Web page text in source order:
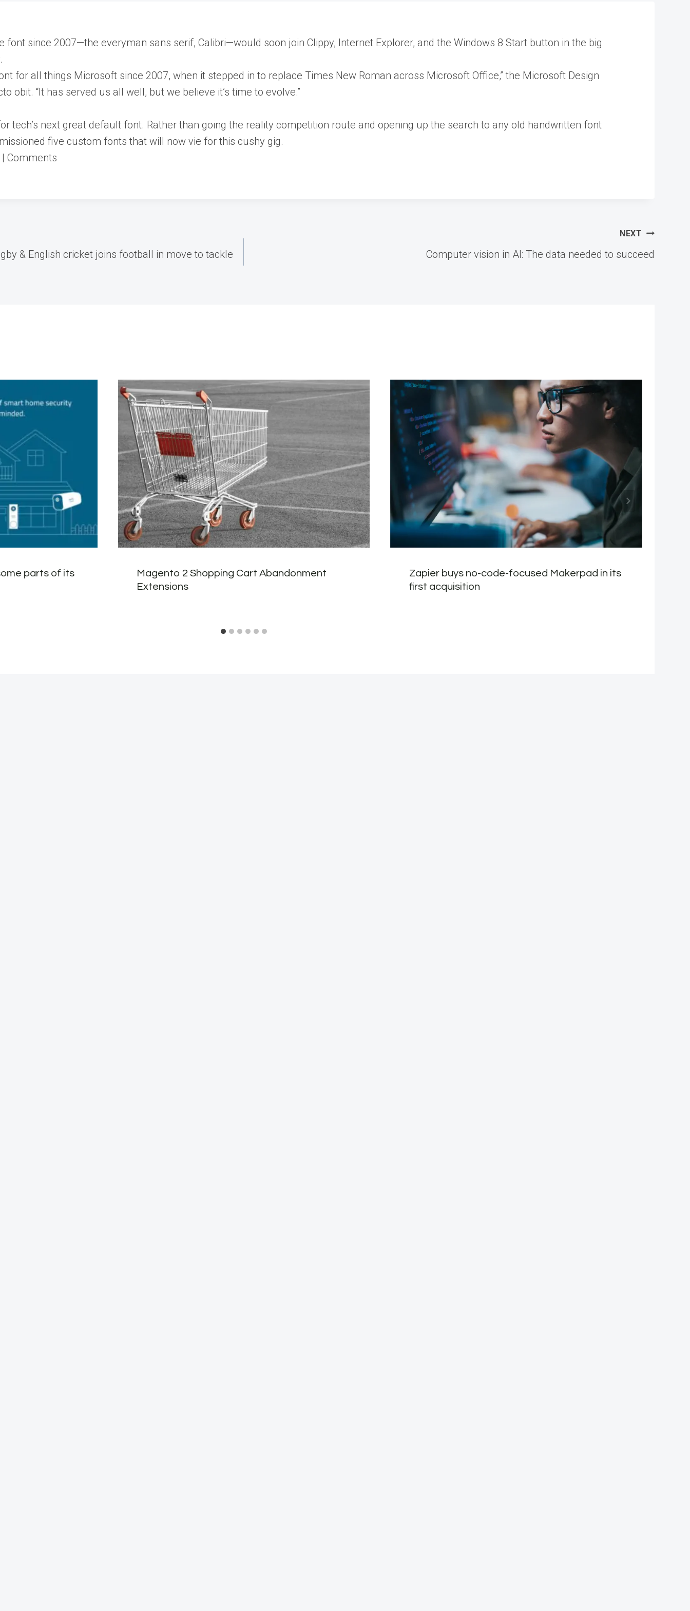
font since 2007—the everyman sans serif, Calibri—would soon join Clippy, Internet Explorer, and the Windows 8 Start button in the big
for all things Microsoft since 2007, when it stepped in to replace Times New Roman across Microsoft Office,” the Microsoft Design
obit. “It has served us all well, but we believe it’s time to evolve.”
tech’s next great default font. Rather than going the reality competition route and opening up the search to any old handwritten font
five custom fonts that will now vie for this cushy gig.
Comments
& English cricket joins football in move to tackle
NEXT
Computer vision in AI: The data needed to succeed
parts of its
Magento 2 Shopping Cart Abandonment
Extensions
Zapier buys no-code-focused Makerpad in its
first acquisition